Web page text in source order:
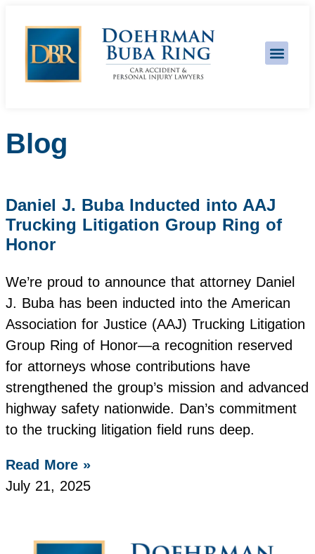
Blog
Daniel J. Buba Inducted into AAJ
Trucking Litigation Group Ring of
Honor
We’re proud to announce that attorney Daniel
J. Buba has been inducted into the American
Association for Justice (AAJ) Trucking Litigation
Group Ring of Honor—a recognition reserved
for attorneys whose contributions have
strengthened the group’s mission and advanced
highway safety nationwide. Dan’s commitment
to the trucking litigation field runs deep.
Read More »
July 21, 2025